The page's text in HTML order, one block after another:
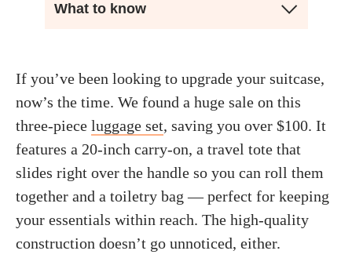
What to know
If you’ve been looking to upgrade your suitcase,
now’s the time. We found a huge sale on this
three-piece luggage set, saving you over $100. It
features a 20-inch carry-on, a travel tote that
slides right over the handle so you can roll them
together and a toiletry bag — perfect for keeping
your essentials within reach. The high-quality
construction doesn’t go unnoticed, either.